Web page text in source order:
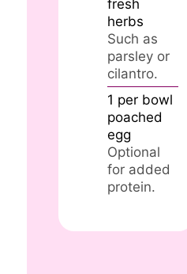
fresh
herbs
Such as
parsley or
cilantro.
1 per bowl
poached
egg
Optional
for added
protein.